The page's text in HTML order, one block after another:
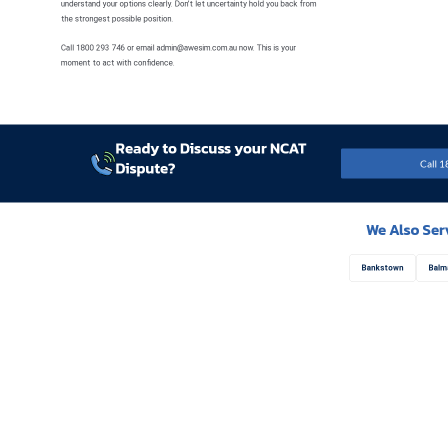
understand your options clearly. Don’t let uncertainty hold you back from
the strongest possible position.
Call 1800 293 746 or email admin@awesim.com.au now. This is your
moment to act with confidence.
Ready to Discuss your NCAT
Dispute?
Call
We Also
Bankstown